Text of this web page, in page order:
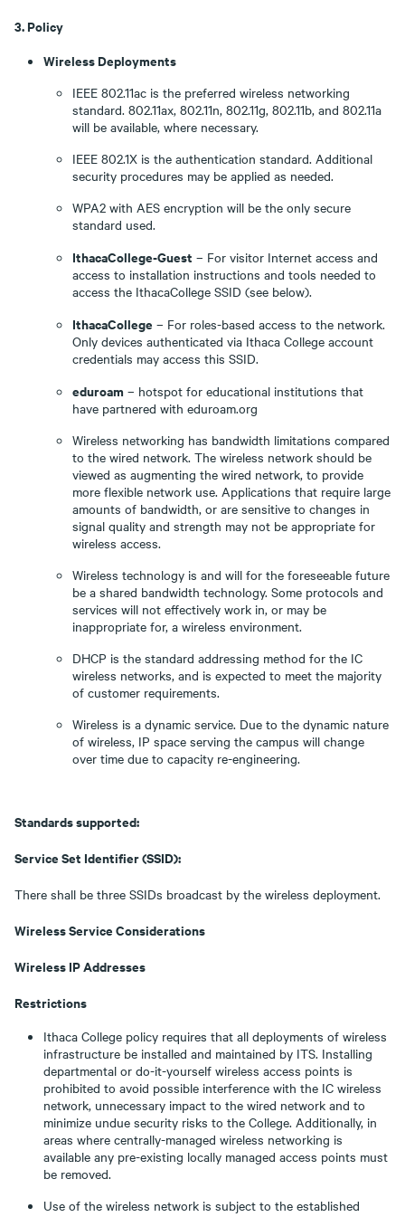
3. Policy
Wireless Deployments
IEEE 802.11ac is the preferred wireless networking
standard. 802.11ax, 802.11n, 802.11g, 802.11b, and 802.11a
will be available, where necessary.
IEEE 802.1X is the authentication standard. Additional
security procedures may be applied as needed.
WPA2 with AES encryption will be the only secure
standard used.
IthacaCollege-Guest – For visitor Internet access and
access to installation instructions and tools needed to
access the IthacaCollege SSID (see below).
IthacaCollege – For roles-based access to the network.
Only devices authenticated via Ithaca College account
credentials may access this SSID.
eduroam – hotspot for educational institutions that
have partnered with eduroam.org
Wireless networking has bandwidth limitations compared
to the wired network. The wireless network should be
viewed as augmenting the wired network, to provide
more flexible network use. Applications that require large
amounts of bandwidth, or are sensitive to changes in
signal quality and strength may not be appropriate for
wireless access.
Wireless technology is and will for the foreseeable future
be a shared bandwidth technology. Some protocols and
services will not effectively work in, or may be
inappropriate for, a wireless environment.
DHCP is the standard addressing method for the IC
wireless networks, and is expected to meet the majority
of customer requirements.
Wireless is a dynamic service. Due to the dynamic nature
of wireless, IP space serving the campus will change
over time due to capacity re-engineering.
Standards supported:
Service Set Identifier (SSID):
There shall be three SSIDs broadcast by the wireless deployment.
Wireless Service Considerations
Wireless IP Addresses
Restrictions
Ithaca College policy requires that all deployments of wireless
infrastructure be installed and maintained by ITS. Installing
departmental or do-it-yourself wireless access points is
prohibited to avoid possible interference with the IC wireless
network, unnecessary impact to the wired network and to
minimize undue security risks to the College. Additionally, in
areas where centrally-managed wireless networking is
available any pre-existing locally managed access points must
be removed.
Use of the wireless network is subject to the established